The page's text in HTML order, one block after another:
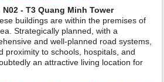
- T3 Quang Minh Tower
buildings are within the premises of
Strategically planned, with a
and well-planned road systems,
proximity to schools, hospitals, and
an attractive living location for